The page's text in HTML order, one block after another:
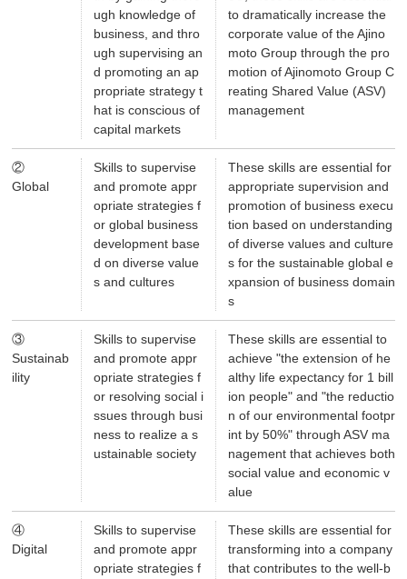
ugh knowledge of
business, and thro
ugh supervising an
d promoting an ap
propriate strategy t
hat is conscious of
capital markets
to dramatically increase the
corporate value of the Ajino
moto Group through the pro
motion of Ajinomoto Group C
reating Shared Value (ASV)
management
②
Global
Skills to supervise
and promote appr
opriate strategies f
or global business
development base
d on diverse value
s and cultures
These skills are essential for
appropriate supervision and
promotion of business execu
tion based on understanding
of diverse values and culture
s for the sustainable global e
xpansion of business domain
s
③
Sustainab
ility
Skills to supervise
and promote appr
opriate strategies f
or resolving social i
ssues through busi
ness to realize a s
ustainable society
These skills are essential to
achieve "the extension of he
althy life expectancy for 1 bill
ion people" and "the reductio
n of our environmental footpr
int by 50%" through ASV ma
nagement that achieves both
social value and economic v
alue
④
Digital
Skills to supervise
and promote appr
opriate strategies f
These skills are essential for
transforming into a company
that contributes to the well-b